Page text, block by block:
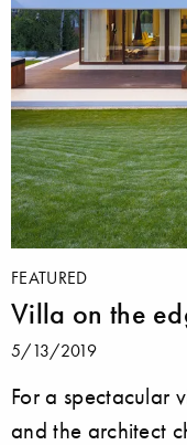
FEATURED
Villa on the
5/13/2019
For a spectacular
and the architect